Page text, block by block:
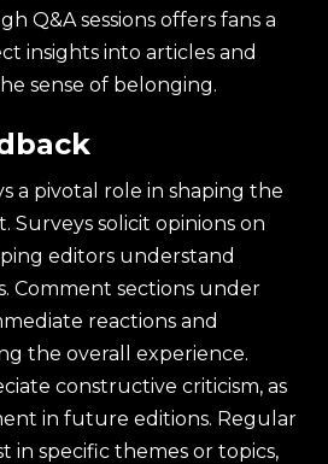
Q&A sessions offers fans a
insights into articles and
sense of belonging.
a pivotal role in shaping the
Surveys solicit opinions on
editors understand
Comment sections under
reactions and
the overall experience.
constructive criticism, as
in future editions. Regular
in specific themes or topics,